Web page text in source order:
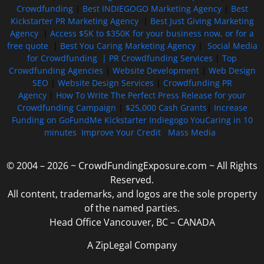
Crowdfunding| Best INDIEGOGO Marketing Agency| Best
Kickstarter PR Marketing Agency| Best Just Giving Marketing
Agency
Access $5K to $350K for your business now, or for a
free quote| Best You Caring Marketing Agency| Social Media
for Crowdfunding | PR Crowdfunding Services
Top
Crowdfunding Agencies
Website Development| Web Design
SEO
Website Design Services
Crowdfunding PR
Agency
How To Write The Perfect Press Release for your
Crowdfunding Campaign
$25,000 Cash Grants
Increase
Funding on GoFundMe Kickstarter Indiegogo YouCaring in 10
minutes Improve Your Credit Mass Media
© 2004 – 2026 ~ CrowdFundingExposure.com ~ All Rights
Reserved.
All content, trademarks, and logos are the sole property
of the named parties.
Head Office Vancouver, BC – CANADA
A ZipLegal Company